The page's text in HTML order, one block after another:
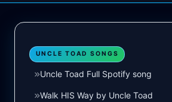
UNCLE TOAD SONGS
Uncle Toad Full Spotify song
Walk HIS Way by Uncle Toad